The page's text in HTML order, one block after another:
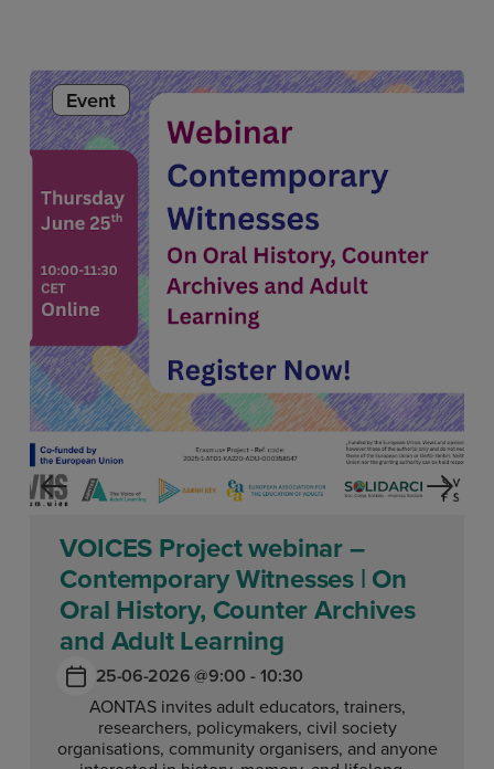
Event
VOICES Project webinar –
Contemporary Witnesses | On
Oral History, Counter Archives
and Adult Learning
25-06-2026 @9:00 - 10:30
AONTAS invites adult educators, trainers,
researchers, policymakers, civil society
organisations, community organisers, and anyone